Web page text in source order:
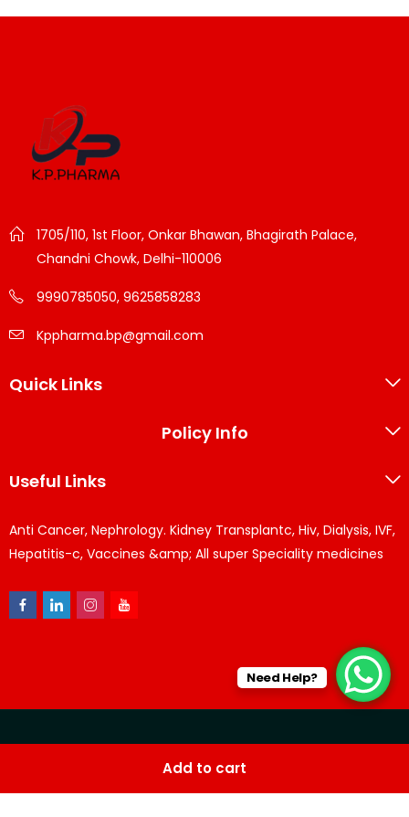
Add to cart
1705/110, 1st Floor, Onkar Bhawan, Bhagirath Palace,
Chandni Chowk, Delhi-110006
9990785050, 9625858283
Kppharma.bp@gmail.com
Quick Links
Policy Info
Useful Links
Anti Cancer, Nephrology. Kidney Transplantc, Hiv, Dialysis, IVF,
Hepatitis-c, Vaccines &amp; All super Speciality medicines
softwares
Need Help?